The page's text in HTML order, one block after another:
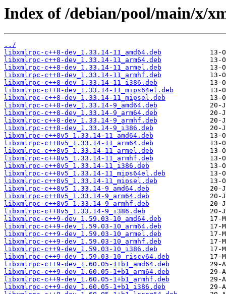
Index of /debian/pool/main/x/
../
libxmlrpc-c++8-dev_1.33.14-11_amd64.deb
libxmlrpc-c++8-dev_1.33.14-11_arm64.deb
libxmlrpc-c++8-dev_1.33.14-11_armel.deb
libxmlrpc-c++8-dev_1.33.14-11_armhf.deb
libxmlrpc-c++8-dev_1.33.14-11_i386.deb
libxmlrpc-c++8-dev_1.33.14-11_mips64el.deb
libxmlrpc-c++8-dev_1.33.14-11_mipsel.deb
libxmlrpc-c++8-dev_1.33.14-9_amd64.deb
libxmlrpc-c++8-dev_1.33.14-9_arm64.deb
libxmlrpc-c++8-dev_1.33.14-9_armhf.deb
libxmlrpc-c++8-dev_1.33.14-9_i386.deb
libxmlrpc-c++8v5_1.33.14-11_amd64.deb
libxmlrpc-c++8v5_1.33.14-11_arm64.deb
libxmlrpc-c++8v5_1.33.14-11_armel.deb
libxmlrpc-c++8v5_1.33.14-11_armhf.deb
libxmlrpc-c++8v5_1.33.14-11_i386.deb
libxmlrpc-c++8v5_1.33.14-11_mips64el.deb
libxmlrpc-c++8v5_1.33.14-11_mipsel.deb
libxmlrpc-c++8v5_1.33.14-9_amd64.deb
libxmlrpc-c++8v5_1.33.14-9_arm64.deb
libxmlrpc-c++8v5_1.33.14-9_armhf.deb
libxmlrpc-c++8v5_1.33.14-9_i386.deb
libxmlrpc-c++9-dev_1.59.03-10_amd64.deb
libxmlrpc-c++9-dev_1.59.03-10_arm64.deb
libxmlrpc-c++9-dev_1.59.03-10_armel.deb
libxmlrpc-c++9-dev_1.59.03-10_armhf.deb
libxmlrpc-c++9-dev_1.59.03-10_i386.deb
libxmlrpc-c++9-dev_1.59.03-10_riscv64.deb
libxmlrpc-c++9-dev_1.60.05-1+b1_amd64.deb
libxmlrpc-c++9-dev_1.60.05-1+b1_arm64.deb
libxmlrpc-c++9-dev_1.60.05-1+b1_armhf.deb
libxmlrpc-c++9-dev_1.60.05-1+b1_i386.deb